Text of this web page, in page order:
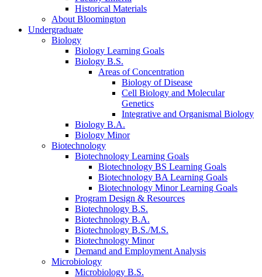
Historical Materials
About Bloomington
Undergraduate
Biology
Biology Learning Goals
Biology B.S.
Areas of Concentration
Biology of Disease
Cell Biology and Molecular
Genetics
Integrative and Organismal Biology
Biology B.A.
Biology Minor
Biotechnology
Biotechnology Learning Goals
Biotechnology BS Learning Goals
Biotechnology BA Learning Goals
Biotechnology Minor Learning Goals
Program Design & Resources
Biotechnology B.S.
Biotechnology B.A.
Biotechnology B.S./M.S.
Biotechnology Minor
Demand and Employment Analysis
Microbiology
Microbiology B.S.